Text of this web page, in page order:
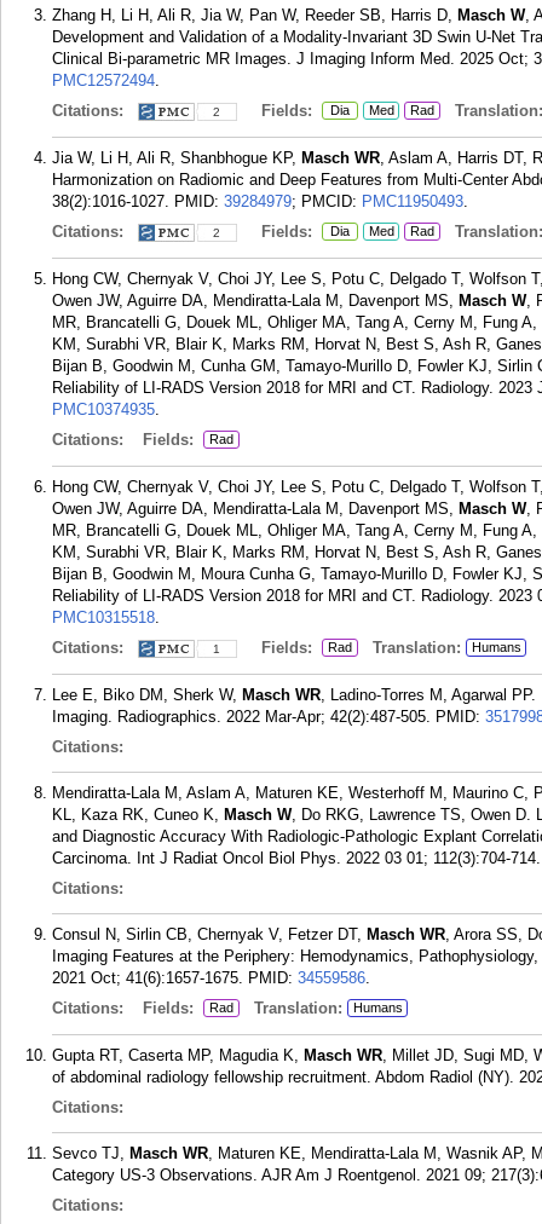
Zhang H, Li H, Ali R, Jia W, Pan W, Reeder SB, Harris D, Masch W,
Development and Validation of a Modality-Invariant 3D Swin U-Net
Clinical Bi-parametric MR Images. J Imaging Inform Med. 2025 Oct;
PMC12572494.
Citations:
2 Fields: Dia Med Rad Translation:
Jia W, Li H, Ali R, Shanbhogue KP, Masch WR, Aslam A, Harris DT,
Harmonization on Radiomic and Deep Features from Multi-Center
38(2):1016-1027. PMID: 39284979; PMCID: PMC11950493.
Citations:
2 Fields: Dia Med Rad Translation:
Hong CW, Chernyak V, Choi JY, Lee S, Potu C, Delgado T,
Owen JW, Aguirre DA, Mendiratta-Lala M, Davenport MS, Masch W,
MR, Brancatelli G, Douek ML, Ohliger MA, Tang A, Cerny M, Fung
KM, Surabhi VR, Blair K, Marks RM, Horvat N, Best S, Ash R,
Bijan B, Goodwin M, Cunha GM, Tamayo-Murillo D, Fowler KJ,
Reliability of LI-RADS Version 2018 for MRI and CT. Radiology. 2023
PMC10374935.
Citations:
Fields: Rad
Hong CW, Chernyak V, Choi JY, Lee S, Potu C, Delgado T,
Owen JW, Aguirre DA, Mendiratta-Lala M, Davenport MS, Masch W,
MR, Brancatelli G, Douek ML, Ohliger MA, Tang A, Cerny M, Fung
KM, Surabhi VR, Blair K, Marks RM, Horvat N, Best S, Ash R,
Bijan B, Goodwin M, Moura Cunha G, Tamayo-Murillo D, Fowler KJ,
Reliability of LI-RADS Version 2018 for MRI and CT. Radiology. 2023
PMC10315518.
Citations:
1 Fields: Rad Translation: Humans
Lee E, Biko DM, Sherk W, Masch WR, Ladino-Torres M, Agarwal
Imaging. Radiographics. 2022 Mar-Apr; 42(2):487-505. PMID:
Citations:
Mendiratta-Lala M, Aslam A, Maturen KE, Westerhoff M, Maurino
KL, Kaza RK, Cuneo K, Masch W, Do RKG, Lawrence TS, Owen D.
and Diagnostic Accuracy With Radiologic-Pathologic Explant
Carcinoma. Int J Radiat Oncol Biol Phys. 2022 03 01; 112(3):704-714.
Citations:
Consul N, Sirlin CB, Chernyak V, Fetzer DT, Masch WR, Arora SS,
Imaging Features at the Periphery: Hemodynamics,
2021 Oct; 41(6):1657-1675. PMID: 34559586.
Citations:
Fields: Rad Translation: Humans
Gupta RT, Caserta MP, Magudia K, Masch WR, Millet JD, Sugi MD,
of abdominal radiology fellowship recruitment. Abdom Radiol (NY).
Citations:
Sevco TJ, Masch WR, Maturen KE, Mendiratta-Lala M, Wasnik AP,
Category US-3 Observations. AJR Am J Roentgenol. 2021 09;
Citations: